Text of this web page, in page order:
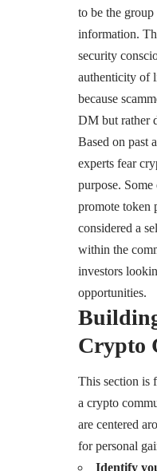
to be the
information.
security
authenticity of
because
DM but rather
Based on past
experts fear
purpose.
promote token
considered a
within the
investors
opportunities.
Crypto
This section is
a crypto
are centered
for personal
Identify